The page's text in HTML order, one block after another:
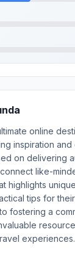
online
inspiration
on delivering
like-
highlights
tips for
fostering a
experiences.